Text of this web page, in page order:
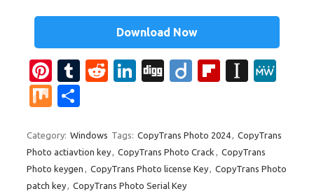
Download Now
Pi
nt
er
es
t
T
bl
r
R
di
t
Li
e
dI
n
Di Di Fl
o
ar
d
In
p
a
e
M
ar
e
Category: Windows Tags: CopyTrans Photo 2024
CopyTrans
Photo actiavtion key
CopyTrans Photo Crack
CopyTrans
Photo keygen
CopyTrans Photo license Key
CopyTrans Photo
patch key
CopyTrans Photo Serial Key